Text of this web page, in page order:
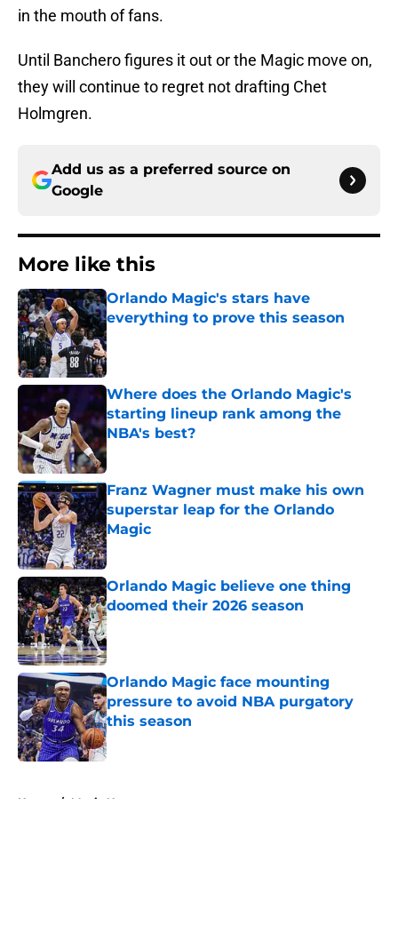
in the mouth of fans.
Until Banchero figures it out or the Magic move on,
they will continue to regret not drafting Chet
Holmgren.
Add us as a preferred source on
Google
More like this
Orlando Magic's stars have
everything to prove this season
Published by on Invalid Date
Where does the Orlando Magic's
starting lineup rank among the
NBA's best?
Published by on Invalid Date
Franz Wagner must make his own
superstar leap for the Orlando
Magic
Published by on Invalid Date
Orlando Magic believe one thing
doomed their 2026 season
Published by on Invalid Date
Orlando Magic face mounting
pressure to avoid NBA purgatory
this season
Published by on Invalid Date
Home / Magic News